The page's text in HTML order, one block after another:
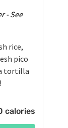
- See
rice,
pico
tortilla
calories